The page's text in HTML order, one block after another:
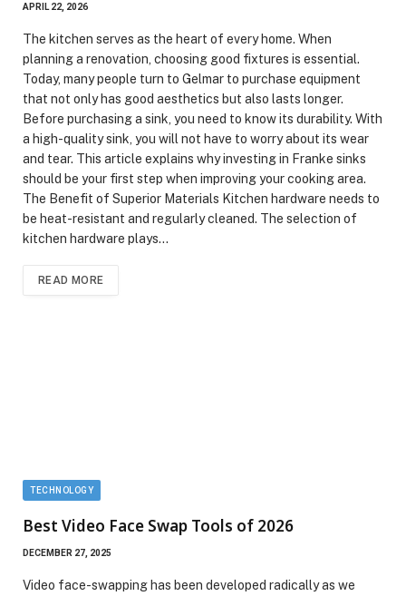
APRIL 22, 2026
The kitchen serves as the heart of every home. When
planning a renovation, choosing good fixtures is essential.
Today, many people turn to Gelmar to purchase equipment
that not only has good aesthetics but also lasts longer.
Before purchasing a sink, you need to know its durability. With
a high-quality sink, you will not have to worry about its wear
and tear. This article explains why investing in Franke sinks
should be your first step when improving your cooking area.
The Benefit of Superior Materials Kitchen hardware needs to
be heat-resistant and regularly cleaned. The selection of
kitchen hardware plays…
READ MORE
TECHNOLOGY
Best Video Face Swap Tools of 2026
DECEMBER 27, 2025
Video face-swapping has been developed radically as we